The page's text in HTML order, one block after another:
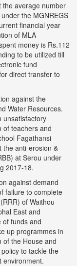
the average number
the MGNREGS
financial year
of MLA
money is Rs.112
to be utilized till
fund
direct transfer to
against the
Water Resources.
unsatisfactory
of teachers and
Fagathansi
the anti-erosion &
at Serou under
2017-18.
against demand
failure to complete
of Waithou
East and
of funds and
up programmes in
of the House and
to tackle the
environment.